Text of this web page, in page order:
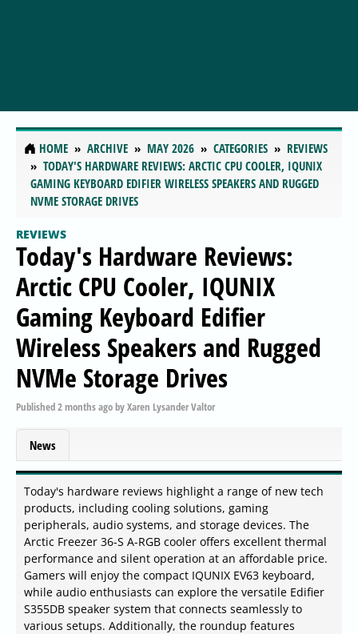
HOME ARCHIVE MAY 2026 CATEGORIES
REVIEWS
TODAY'S HARDWARE REVIEWS: ARCTIC CPU COOLER, IQUNIX
GAMING KEYBOARD EDIFIER WIRELESS SPEAKERS AND RUGGED
NVME STORAGE DRIVES
REVIEWS
Today's Hardware Reviews:
Arctic CPU Cooler, IQUNIX
Gaming Keyboard Edifier
Wireless Speakers and Rugged
NVMe Storage Drives
Published2 months agobyXaren Lysander Valtor
News
Today's hardware reviews highlight a range of new tech
products, including cooling solutions, gaming
peripherals, audio systems, and storage devices. The
Arctic Freezer 36-S A-RGB cooler offers excellent thermal
performance and silent operation at an affordable price.
Gamers will enjoy the compact IQUNIX EV63 keyboard,
while audio enthusiasts can explore the versatile Edifier
S355DB speaker system that connects seamlessly to
various setups. Additionally, the roundup features